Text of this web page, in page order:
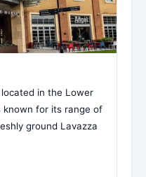
in the Lower
known for its range of
ground Lavazza